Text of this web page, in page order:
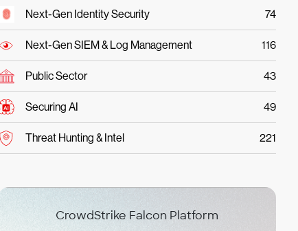
Next-Gen Identity Security 74
Next-Gen SIEM & Log Management 116
Public Sector 43
Securing AI 49
Threat Hunting & Intel 221
CrowdStrike Falcon Platform